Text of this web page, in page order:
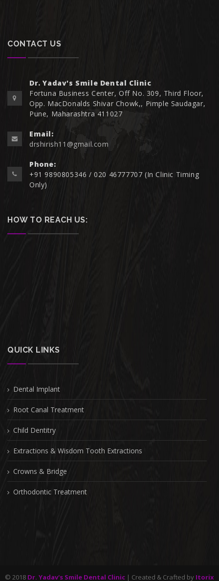
CONTACT US
Dr. Yadav's Smile Dental Clinic
Fortuna Business Center, Off No. 309, Third Floor,
Opp. MacDonalds Shivar Chowk,, Pimple Saudagar,
Pune, Maharashtra 411027
Email:
drshirish11@gmail.com
Phone:
+91 9890805346 / 020 46777707 (In Clinic Timing
Only)
HOW TO REACH US:
QUICK LINKS
Dental Implant
Root Canal Treatment
Child Dentitry
Extractions & Wisdom Tooth Extractions
Crowns & Bridge
Orthodontic Treatment
© 2018 Dr. Yadav's Smile Dental Clinic | Created & Crafted by Itorix